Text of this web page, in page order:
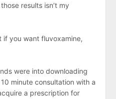
results isn’t my
if you want fluvoxamine,
were into downloading
minute consultation with a
a prescription for